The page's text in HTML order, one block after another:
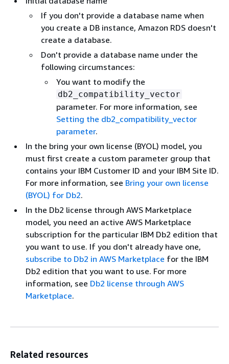
If you don't provide a database name when
you create a DB instance, Amazon RDS doesn't
create a database.
Don't provide a database name under the
following circumstances:
You want to modify the
db2_compatibility_vector
parameter. For more information, see
Setting the db2_compatibility_vector
parameter.
In the bring your own license (BYOL) model, you
must first create a custom parameter group that
contains your IBM Customer ID and your IBM Site ID.
For more information, see Bring your own license
(BYOL) for Db2.
In the Db2 license through AWS Marketplace
model, you need an active AWS Marketplace
subscription for the particular IBM Db2 edition that
you want to use. If you don't already have one,
subscribe to Db2 in AWS Marketplace for the IBM
Db2 edition that you want to use. For more
information, see Db2 license through AWS
Marketplace.
Related resources